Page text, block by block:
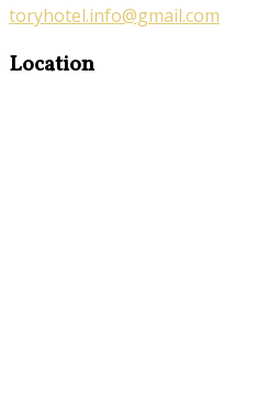
toryhotel.info@gmail.com
Location